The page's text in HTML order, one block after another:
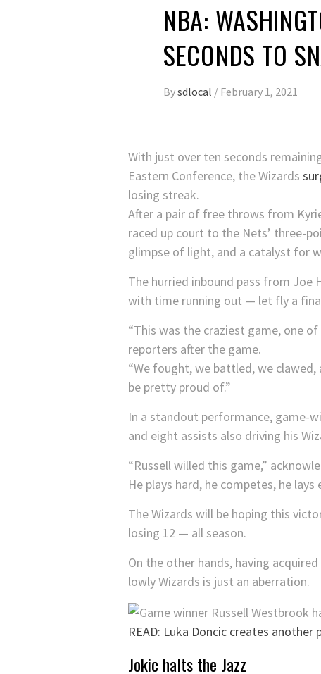
NBA:
SECONDS TO
Bysdlocal / February 1, 2021
With just over ten seconds
Eastern Conference, the Wizards
losing streak.
After a pair of free throws from
raced up court to the Nets’ three-
glimpse of light, and a catalyst for
The hurried inbound pass from Joe
with time running out — let fly a
“This was the craziest game, one
reporters after the game.
“We fought, we battled, we
be pretty proud of.”
In a standout performance, game-
and eight assists also driving his
“Russell willed this game,”
He plays hard, he competes, he
The Wizards will be hoping this
losing 12 — all season.
On the other hands, having
lowly Wizards is just an aberration.
READ: Luka Doncic creates
Jokic halts the Jazz